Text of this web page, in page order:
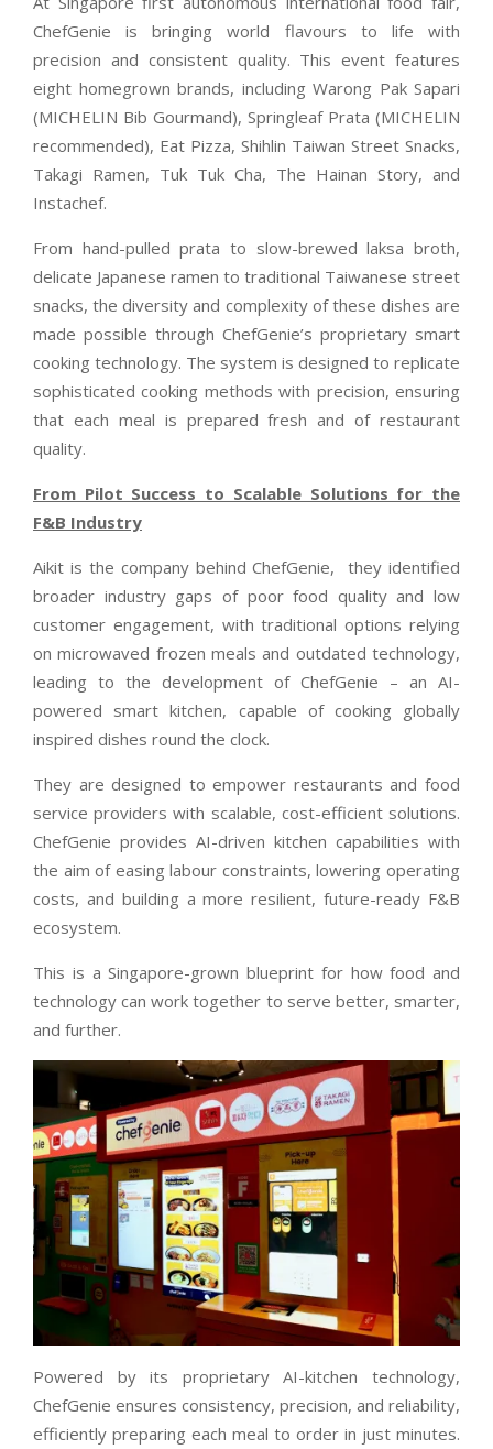
ChefGenie is bringing world flavours to life with
precision and consistent quality. This event features
eight homegrown brands, including Warong Pak Sapari
(MICHELIN Bib Gourmand), Springleaf Prata (MICHELIN
recommended), Eat Pizza, Shihlin Taiwan Street Snacks,
Takagi Ramen, Tuk Tuk Cha, The Hainan Story, and
Instachef.
From hand-pulled prata to slow-brewed laksa broth,
delicate Japanese ramen to traditional Taiwanese street
snacks, the diversity and complexity of these dishes are
made possible through ChefGenie’s proprietary smart
cooking technology. The system is designed to replicate
sophisticated cooking methods with precision, ensuring
that each meal is prepared fresh and of restaurant
quality.
From Pilot Success to Scalable Solutions for the
F&B Industry
Aikit is the company behind ChefGenie,
they identified
broader industry gaps of poor food quality and low
customer engagement, with traditional options relying
on microwaved frozen meals and outdated technology,
leading to the development of ChefGenie – an AI-
powered smart kitchen, capable of cooking globally
inspired dishes round the clock.
They are designed to empower restaurants and food
service providers with scalable, cost-efficient solutions.
ChefGenie provides AI-driven kitchen capabilities with
the aim of easing labour constraints, lowering operating
costs, and building a more resilient, future-ready F&B
ecosystem.
This is a Singapore-grown blueprint for how food and
technology can work together to serve better, smarter,
and further.
Powered by its proprietary AI-kitchen technology,
ChefGenie ensures consistency, precision, and reliability,
efficiently preparing each meal to order in just minutes.